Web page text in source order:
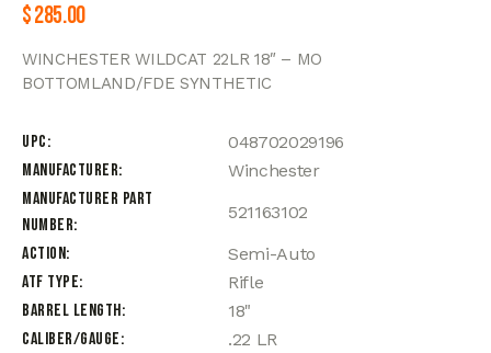
$285.00
WINCHESTER WILDCAT 22LR 18″ – MO
BOTTOMLAND/FDE SYNTHETIC
UPC
048702029196
Manufacturer
Winchester
Manufacturer Part
Number
521163102
Action
Semi-Auto
ATF Type
Rifle
Barrel Length
18"
Caliber/Gauge
.22 LR